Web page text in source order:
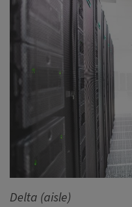
Delta (aisle)